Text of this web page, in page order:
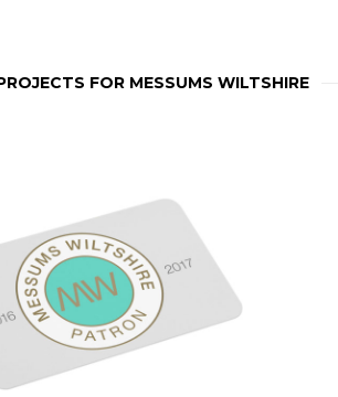
FOR MESSUMS WILTSHIRE